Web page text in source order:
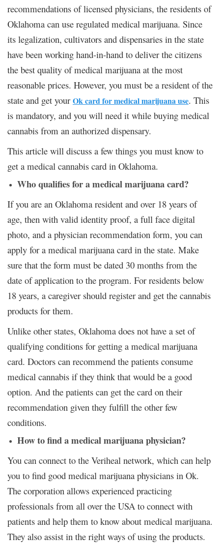
recommendations of licensed physicians, the residents of
Oklahoma can use regulated medical marijuana. Since
its legalization, cultivators and dispensaries in the state
have been working hand-in-hand to deliver the citizens
the best quality of medical marijuana at the most
reasonable prices. However, you must be a resident of the
state and get your Ok card for medical marijuana use. This
is mandatory, and you will need it while buying medical
cannabis from an authorized dispensary.
This article will discuss a few things you must know to
get a medical cannabis card in Oklahoma.
Who qualifies for a medical marijuana card?
If you are an Oklahoma resident and over 18 years of
age, then with valid identity proof, a full face digital
photo, and a physician recommendation form, you can
apply for a medical marijuana card in the state. Make
sure that the form must be dated 30 months from the
date of application to the program. For residents below
18 years, a caregiver should register and get the cannabis
products for them.
Unlike other states, Oklahoma does not have a set of
qualifying conditions for getting a medical marijuana
card. Doctors can recommend the patients consume
medical cannabis if they think that would be a good
option. And the patients can get the card on their
recommendation given they fulfill the other few
conditions.
How to find a medical marijuana physician?
You can connect to the Veriheal network, which can help
you to find good medical marijuana physicians in Ok.
The corporation allows experienced practicing
professionals from all over the USA to connect with
patients and help them to know about medical marijuana.
They also assist in the right ways of using the products.